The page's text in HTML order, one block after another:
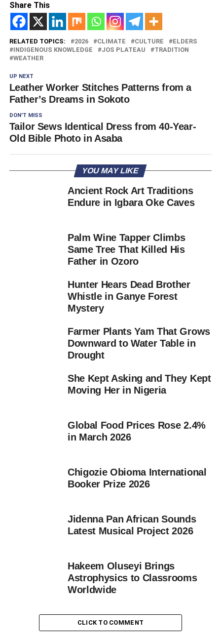
Share This
RELATED TOPICS: 2026 CLIMATE CULTURE
ELDERS
INDIGENOUS KNOWLEDGE
JOS PLATEAU
TRADITION
WEATHER
UP NEXT
Leather Worker Stitches Patterns from a
Father’s Dreams in Sokoto
DON'T MISS
Tailor Sews Identical Dress from 40-Year-
Old Bible Photo in Asaba
YOU MAY LIKE
Ancient Rock Art Traditions
Endure in Igbara Oke Caves
Palm Wine Tapper Climbs
Same Tree That Killed His
Father in Ozoro
Hunter Hears Dead Brother
Whistle in Ganye Forest
Mystery
Farmer Plants Yam That Grows
Downward to Water Table in
Drought
She Kept Asking and They Kept
Moving Her in Nigeria
Global Food Prices Rose 2.4%
in March 2026
Chigozie Obioma International
Booker Prize 2026
Jidenna Pan African Sounds
Latest Musical Project 2026
Hakeem Oluseyi Brings
Astrophysics to Classrooms
Worldwide
CLICK TO COMMENT